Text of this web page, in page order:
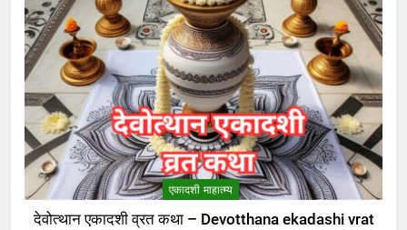
एकादशी माहात्म्य
देवोत्थान एकादशी व्रत कथा – Devotthana ekadashi vrat